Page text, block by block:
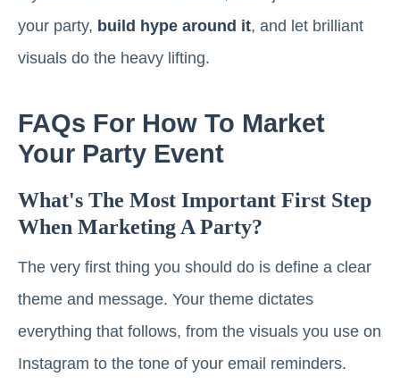
your party, build hype around it, and let brilliant
visuals do the heavy lifting.
FAQs For How To Market
Your Party Event
What's The Most Important First Step
When Marketing A Party?
The very first thing you should do is define a clear
theme and message. Your theme dictates
everything that follows, from the visuals you use on
Instagram to the tone of your email reminders.